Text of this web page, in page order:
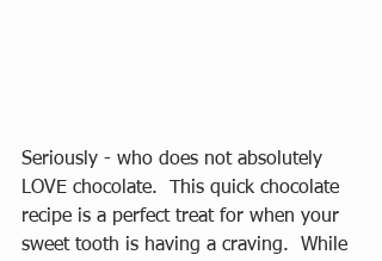
Seriously - who does not absolutely
LOVE chocolate.  This quick chocolate
recipe is a perfect treat for when your
sweet tooth is having a craving.  While